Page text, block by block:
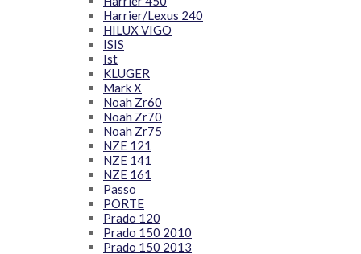
Harrier/Lexus 240
HILUX VIGO
ISIS
Ist
KLUGER
Mark X
Noah Zr60
Noah Zr70
Noah Zr75
NZE 121
NZE 141
NZE 161
Passo
PORTE
Prado 120
Prado 150 2010
Prado 150 2013